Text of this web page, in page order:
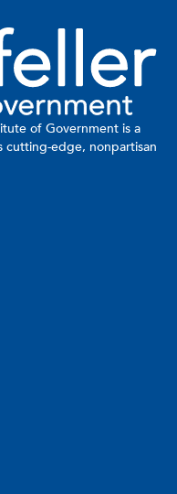
of Government is a
cutting-edge, nonpartisan